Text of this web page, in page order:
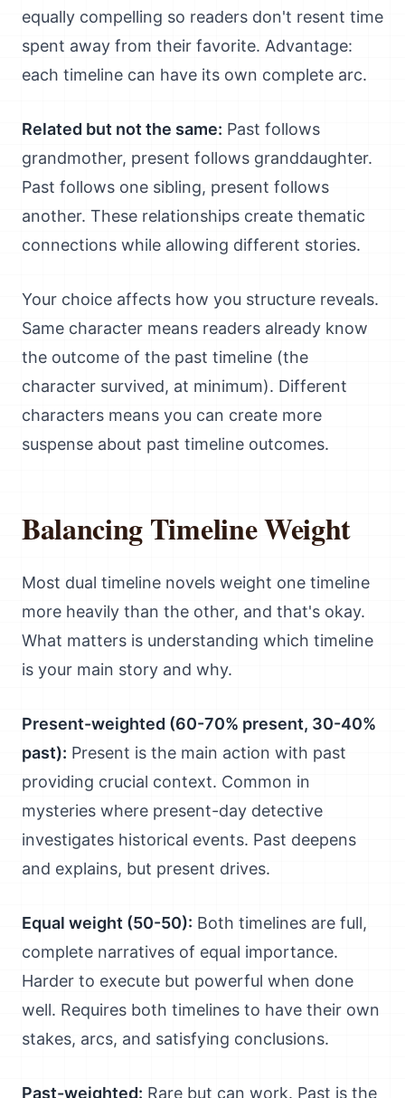
equally compelling so readers don't resent time
spent away from their favorite. Advantage:
each timeline can have its own complete arc.
Related but not the same: Past follows
grandmother, present follows granddaughter.
Past follows one sibling, present follows
another. These relationships create thematic
connections while allowing different stories.
Your choice affects how you structure reveals.
Same character means readers already know
the outcome of the past timeline (the
character survived, at minimum). Different
characters means you can create more
suspense about past timeline outcomes.
Balancing Timeline Weight
Most dual timeline novels weight one timeline
more heavily than the other, and that's okay.
What matters is understanding which timeline
is your main story and why.
Present-weighted (60-70% present, 30-40%
past): Present is the main action with past
providing crucial context. Common in
mysteries where present-day detective
investigates historical events. Past deepens
and explains, but present drives.
Equal weight (50-50): Both timelines are full,
complete narratives of equal importance.
Harder to execute but powerful when done
well. Requires both timelines to have their own
stakes, arcs, and satisfying conclusions.
Past-weighted: Rare but can work. Past is the